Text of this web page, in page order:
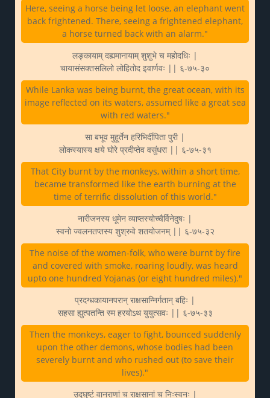
Here, seeing a horse being let loose, an elephant went
back frightened. There, seeing a frightened elephant,
a horse turned back with an alarm."
लङ्कायाम् दह्यमानायाम् शुशुभे च महोदधिः |
चायासंसक्तसलिलो लोहितोद इवार्णवः || ६-७५-३०
While Lanka was being burnt, the great ocean, with its
image reflected on its waters, assumed like a great sea
with red waters."
सा बभूव मुहूर्तेन हरिभिर्दीपिता पुरी |
लोकस्यास्य क्षये घोरे प्रदीप्तेव वसुंधरा || ६-७५-३१
That City burnt by the monkeys, within a short time,
became transformed like the earth burning at the
time of terrific dissolution of this world."
नारीजनस्य धूमेन व्याप्तस्योच्चैर्विनेदुषः |
स्वनो ज्वलनतप्तस्य शुश्रुवे शतयोजनम् || ६-७५-३२
The noise of the women-folk, who were burnt by fire
and covered with smoke, roaring loudly, was heard
upto one hundred Yojanas (or eight hundred miles)."
प्रदग्धकायानपरान् राक्षसान्निर्गतान् बहिः |
सहसा ह्युत्पतन्ति स्म हरयोऽथ युयुत्सवः || ६-७५-३३
Then the monkeys, eager to fight, bounced suddenly
upon the other demons, whose bodies had been
severely burnt and who rushed out (to save their
lives)."
उद्घुष्टं वानराणां च राक्षसानां च निःस्वनः |